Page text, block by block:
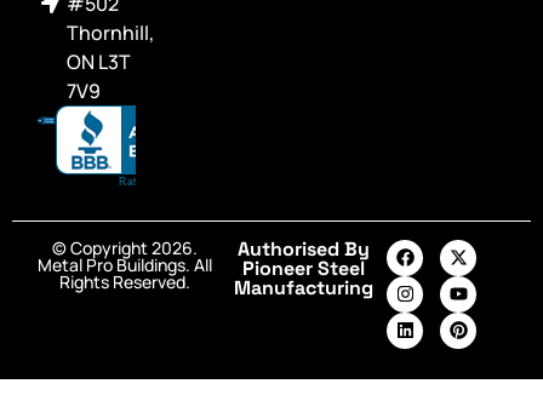
Thornhill,
ON L3T
7V9
© Copyright 2026.
Metal Pro Buildings. All
Rights Reserved.
Authorised By
Pioneer Steel
Manufacturing